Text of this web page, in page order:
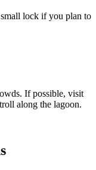
lock if you plan to
If possible, visit
along the lagoon.